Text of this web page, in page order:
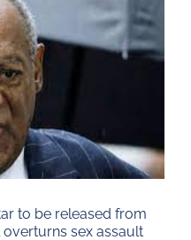
to be released from
sex assault